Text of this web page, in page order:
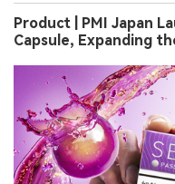
Product | PMI Japan
Capsule, Expanding